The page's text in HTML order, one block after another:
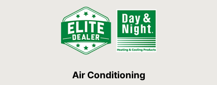
Air Conditioning